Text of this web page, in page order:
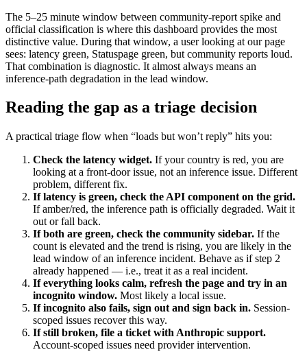
The 5–25 minute window between community-report spike and
official classification is where this dashboard provides the most
distinctive value. During that window, a user looking at our page
sees: latency green, Statuspage green, but community reports loud.
That combination is diagnostic. It almost always means an
inference-path degradation in the lead window.
Reading the gap as a triage decision
A practical triage flow when “loads but won’t reply” hits you:
Check the latency widget. If your country is red, you are
looking at a front-door issue, not an inference issue. Different
problem, different fix.
If latency is green, check the API component on the grid.
If amber/red, the inference path is officially degraded. Wait it
out or fall back.
If both are green, check the community sidebar. If the
count is elevated and the trend is rising, you are likely in the
lead window of an inference incident. Behave as if step 2
already happened — i.e., treat it as a real incident.
If everything looks calm, refresh the page and try in an
incognito window. Most likely a local issue.
If incognito also fails, sign out and sign back in. Session-
scoped issues recover this way.
If still broken, file a ticket with Anthropic support.
Account-scoped issues need provider intervention.